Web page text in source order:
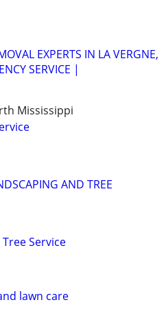
EXPERTS IN LA VERGNE,
SERVICE |
Mississippi
AND TREE
Tree Service
lawn care